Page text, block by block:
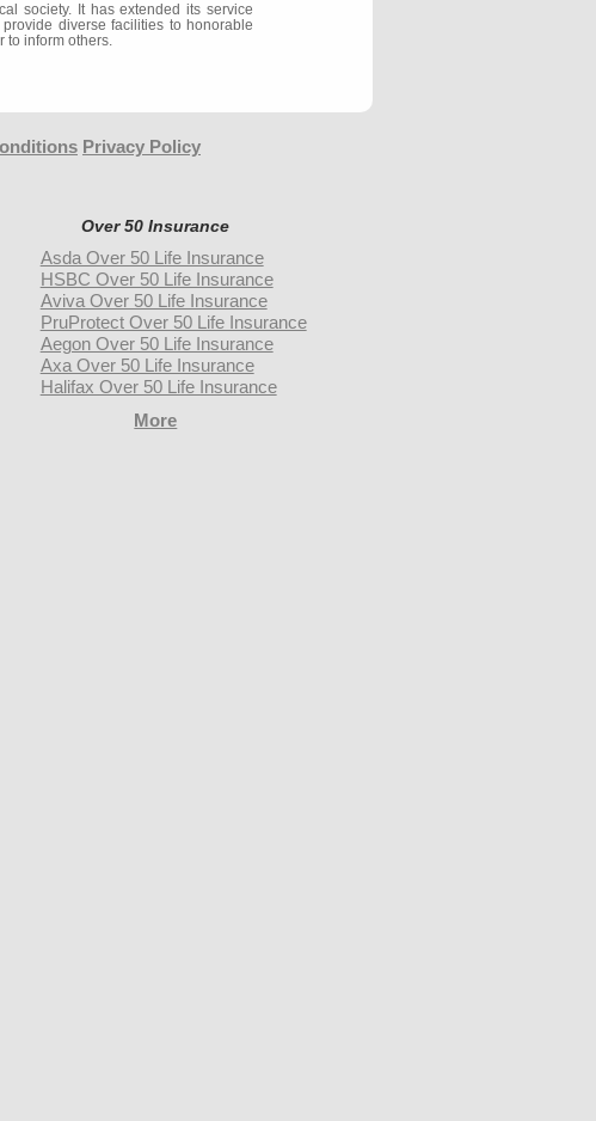
society. It has extended its service
diverse facilities to honorable
to inform others.
Privacy Policy
Over 50 Insurance
Asda Over 50 Life Insurance
HSBC Over 50 Life Insurance
Aviva Over 50 Life Insurance
PruProtect Over 50 Life Insurance
Aegon Over 50 Life Insurance
Axa Over 50 Life Insurance
Halifax Over 50 Life Insurance
More